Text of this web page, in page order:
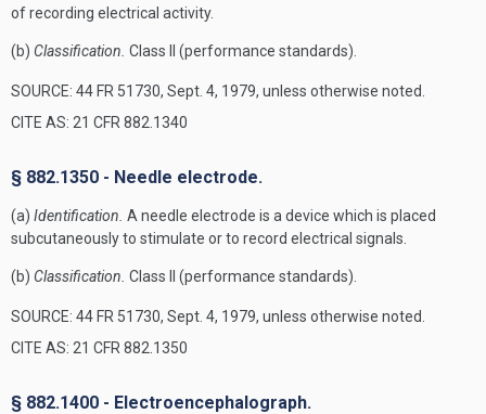
of recording electrical activity.
(b) Classification. Class II (performance standards).
SOURCE: 44 FR 51730, Sept. 4, 1979, unless otherwise noted.
CITE AS: 21 CFR 882.1340
§ 882.1350 - Needle electrode.
(a) Identification. A needle electrode is a device which is placed
subcutaneously to stimulate or to record electrical signals.
(b) Classification. Class II (performance standards).
SOURCE: 44 FR 51730, Sept. 4, 1979, unless otherwise noted.
CITE AS: 21 CFR 882.1350
§ 882.1400 - Electroencephalograph.